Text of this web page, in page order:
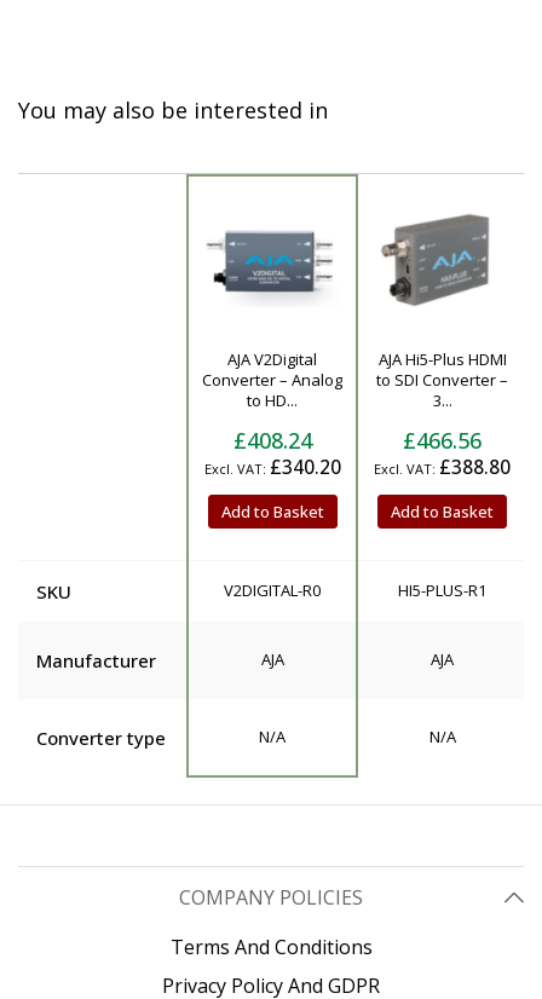
You may also be interested in
AJA V2Digital
Converter – Analog
to HD...
£408.24
£340.20
Add to Basket
AJA Hi5-Plus HDMI
to SDI Converter –
3...
£466.56
£388.80
Add to Basket
SKU V2DIGITAL-R0 HI5-PLUS-R1
Manufacturer AJA AJA
Converter type N/A N/A
COMPANY POLICIES
Terms And Conditions
Privacy Policy And GDPR